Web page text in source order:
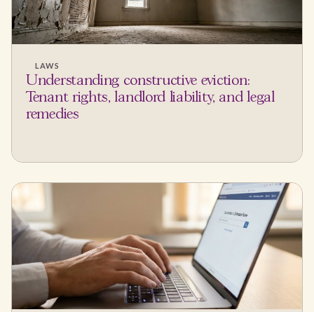
LAWS
Understanding constructive eviction:
Tenant rights, landlord liability, and legal
remedies